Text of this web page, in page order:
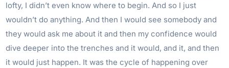
lofty, I didn’t even know where to begin. And so I just
wouldn’t do anything. And then I would see somebody and
they would ask me about it and then my confidence would
dive deeper into the trenches and it would, and it, and then
it would just happen. It was the cycle of happening over